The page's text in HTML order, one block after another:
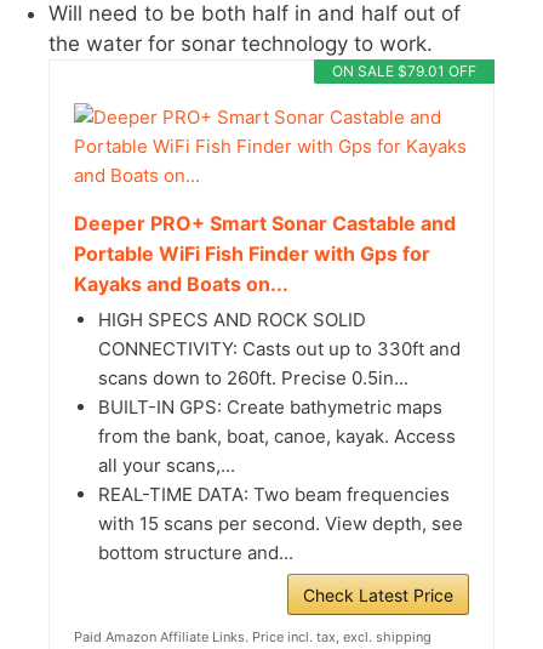
Will need to be both half in and half out of
the water for sonar technology to work.
ON SALE $79.01 OFF
Deeper PRO+ Smart Sonar Castable and
Portable WiFi Fish Finder with Gps for
Kayaks and Boats on...
HIGH SPECS AND ROCK SOLID
CONNECTIVITY: Casts out up to 330ft and
scans down to 260ft. Precise 0.5in...
BUILT-IN GPS: Create bathymetric maps
from the bank, boat, canoe, kayak. Access
all your scans,...
REAL-TIME DATA: Two beam frequencies
with 15 scans per second. View depth, see
bottom structure and...
Check Latest Price
Paid Amazon Affiliate Links. Price incl. tax, excl. shipping